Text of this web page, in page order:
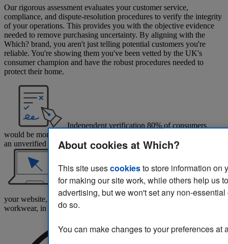
Our rigorous assessment evaluates your customer service,
compliance, and dispute-resolution procedures to verify the integrity
of your operations. This provides you with the objective evidence
needed to remove purchasing uncertainty. By aligning with the
Which? brand, you aren't just telling potential customers you're
reliable. You're showing them you've been vetted by the UK's
consumer champion and have the robust procedures needed to
protect their home.
Independent verification 80% of consumers
would be more likely to choose a business endorsed by Which? over
an unverified competitor.*
Reassurance at every stage Place the logo on
your website, home quotations, social media, vehicles and
workwear, in print and in your branches.
About cookies at Which?
This site usescookiesto store information on
for making our site work, while others help us
advertising, but we won't set any non-
do so.
You can make changes to your preferences at